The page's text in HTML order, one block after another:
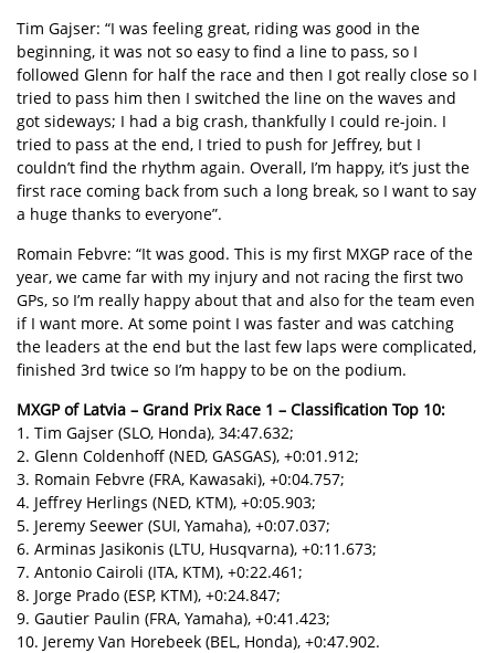
Tim Gajser: “I was feeling great, riding was good in the
beginning, it was not so easy to find a line to pass, so I
followed Glenn for half the race and then I got really close so I
tried to pass him then I switched the line on the waves and
got sideways; I had a big crash, thankfully I could re-join. I
tried to pass at the end, I tried to push for Jeffrey, but I
couldn’t find the rhythm again. Overall, I’m happy, it’s just the
first race coming back from such a long break, so I want to say
a huge thanks to everyone”.
Romain Febvre: “It was good. This is my first MXGP race of the
year, we came far with my injury and not racing the first two
GPs, so I’m really happy about that and also for the team even
if I want more. At some point I was faster and was catching
the leaders at the end but the last few laps were complicated,
finished 3rd twice so I’m happy to be on the podium.
MXGP of Latvia – Grand Prix Race 1 – Classification Top 10:
1. Tim Gajser (SLO, Honda), 34:47.632;
2. Glenn Coldenhoff (NED, GASGAS), +0:01.912;
3. Romain Febvre (FRA, Kawasaki), +0:04.757;
4. Jeffrey Herlings (NED, KTM), +0:05.903;
5. Jeremy Seewer (SUI, Yamaha), +0:07.037;
6. Arminas Jasikonis (LTU, Husqvarna), +0:11.673;
7. Antonio Cairoli (ITA, KTM), +0:22.461;
8. Jorge Prado (ESP, KTM), +0:24.847;
9. Gautier Paulin (FRA, Yamaha), +0:41.423;
10. Jeremy Van Horebeek (BEL, Honda), +0:47.902.